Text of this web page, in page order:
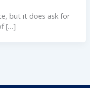
but it does ask for
[…]